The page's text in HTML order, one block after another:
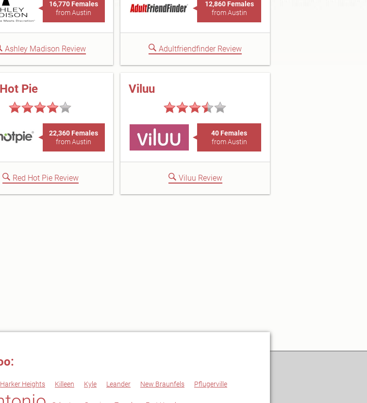
16,770 Females
from Austin
Ashley Madison Review
12,860 Females
from Austin
Adultfriendfinder Review
Pie
22,360 Females
from Austin
Red Hot Pie Review
Viluu
40 Females
from Austin
Viluu Review
Harker Heights Killeen Kyle Leander New Braunfels Pflugerville